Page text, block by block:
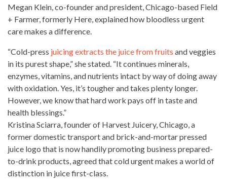
Megan Klein, co-founder and president, Chicago-based Field
+ Farmer, formerly Here, explained how bloodless urgent
care makes a difference.
“Cold-press juicing extracts the juice from fruits and veggies
in its purest shape,” she stated. “It continues minerals,
enzymes, vitamins, andnutrients intact by wayof doing away
with oxidation. Yes, it’s tougher and takes plenty longer.
However, we know that hard work pays off in taste and
health blessings.”
Kristina Sciarra, founder of Harvest Juicery, Chicago, a
former domestic transport and brick-and-mortarpressed
juice logo that is now handily promoting business prepared-
to-drink products, agreed that cold urgent makes a world of
distinction in juice first-class.